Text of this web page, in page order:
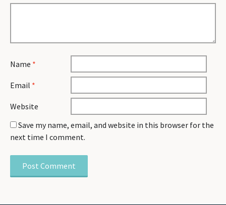
Name *
Email *
Website
Save my name, email, and website in this browser for the
next time I comment.